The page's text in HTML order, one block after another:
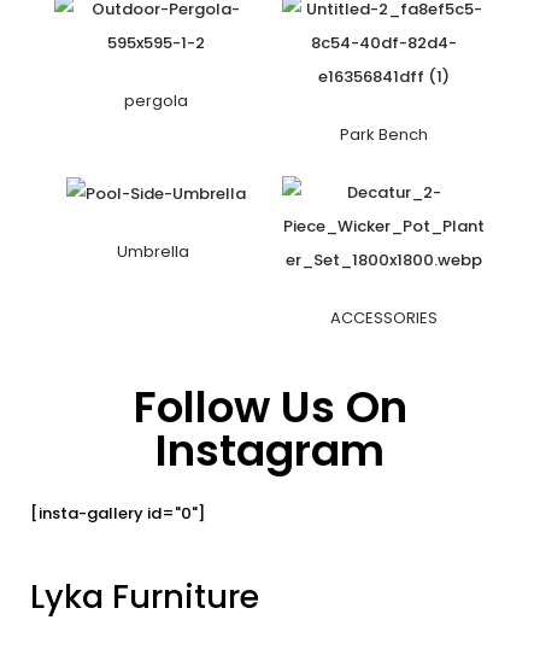
pergola
Park Bench
Umbrella
ACCESSORIES
Follow Us On
Instagram
[insta-gallery id="0"]
Lyka Furniture